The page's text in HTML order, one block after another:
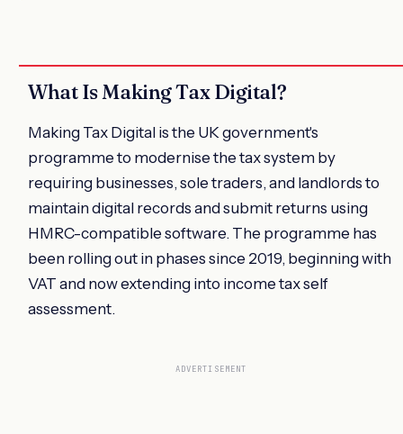
What Is Making Tax Digital?
Making Tax Digital is the UK government's
programme to modernise the tax system by
requiring businesses, sole traders, and landlords to
maintain digital records and submit returns using
HMRC-compatible software. The programme has
been rolling out in phases since 2019, beginning with
VAT and now extending into income tax self
assessment.
ADVERTISEMENT